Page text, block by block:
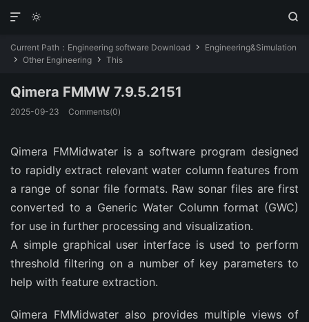
 

Current Path： Engineering software Download  Engineering&Simulation
 Other Engineering  This
Qimera FMMW 7.9.5.2151
2025-09-23 Comments(0)
Qimera FMMidwater is a software program designed
to rapidly extract relevant water column features from
a range of sonar file formats. Raw sonar files are first
converted to a Generic Water Column format (GWC)
for use in further processing and visualization.
A simple graphical user interface is used to perform
threshold filtering on a number of key parameters to
help with feature extraction.
Qimera FMMidwater also provides multiple views of